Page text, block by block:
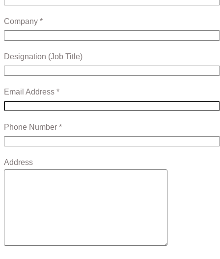
Company *
Designation (Job Title)
Email Address *
Phone Number *
Address